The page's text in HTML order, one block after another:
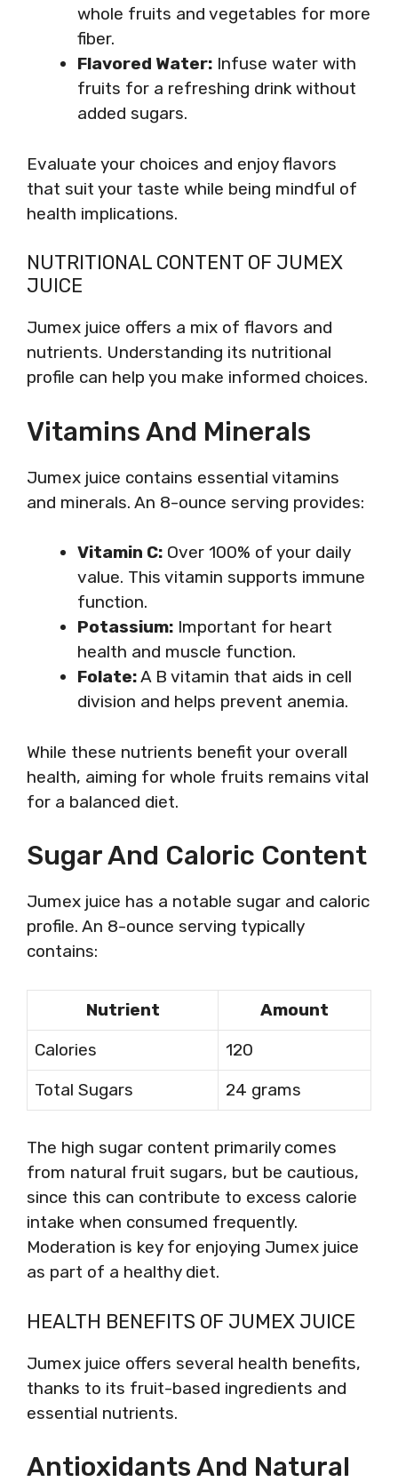
whole fruits and vegetables for more
fiber.
Flavored Water: Infuse water with
fruits for a refreshing drink without
added sugars.
Evaluate your choices and enjoy flavors
that suit your taste while being mindful of
health implications.
NUTRITIONAL CONTENT OF JUMEX
JUICE
Jumex juice offers a mix of flavors and
nutrients. Understanding its nutritional
profile can help you make informed choices.
Vitamins And Minerals
Jumex juice contains essential vitamins
and minerals. An 8-ounce serving provides:
Vitamin C: Over 100% of your daily
value. This vitamin supports immune
function.
Potassium: Important for heart
health and muscle function.
Folate:A B vitamin that aids in cell
division and helps prevent anemia.
While these nutrients benefit your overall
health, aiming for whole fruits remains vital
for a balanced diet.
Sugar And Caloric Content
Jumex juice has a notable sugar and caloric
profile. An 8-ounce serving typically
contains:
Nutrient
Amount
Calories
120
Total Sugars
24 grams
The high sugar content primarily comes
from natural fruit sugars, but be cautious,
since this can contribute to excess calorie
intake when consumed frequently.
Moderation is key for enjoying Jumex juice
as part of a healthy diet.
HEALTH BENEFITS OF JUMEX JUICE
Jumex juice offers several health benefits,
thanks to its fruit-based ingredients and
essential nutrients.
Antioxidants And Natural